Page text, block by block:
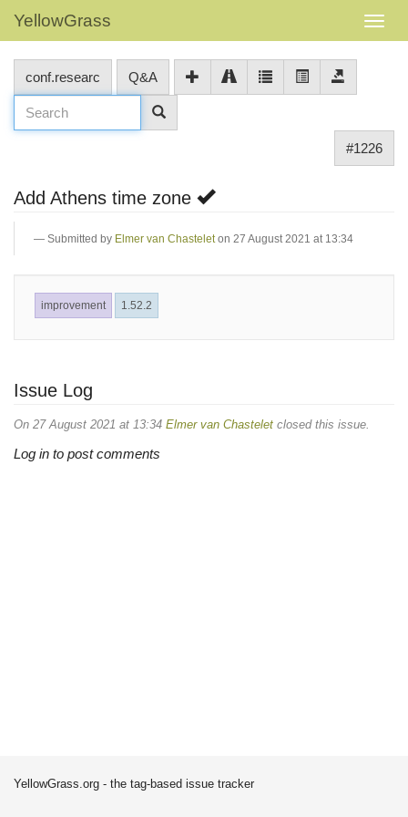
YellowGrass
conf.researc Q&A
#1226
Add Athens time zone
Submitted by Elmer van Chastelet on 27 August 2021 at 13:34
improvement 1.52.2
Issue Log
On 27 August 2021 at 13:34 Elmer van Chastelet closed this issue.
Log in to post comments
YellowGrass.org - the tag-based issue tracker